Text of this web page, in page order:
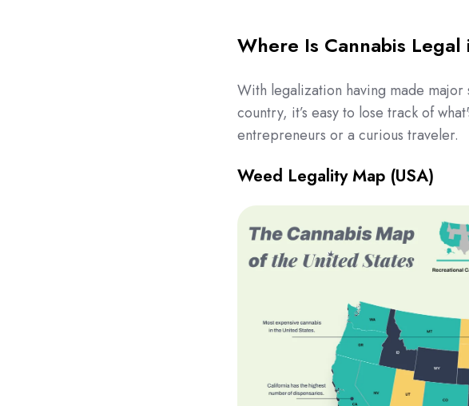
Where Is Cannabis
With legalization having made
country, it’s easy to lose track of
entrepreneurs or a curious traveler.
Weed Legality Map (USA)